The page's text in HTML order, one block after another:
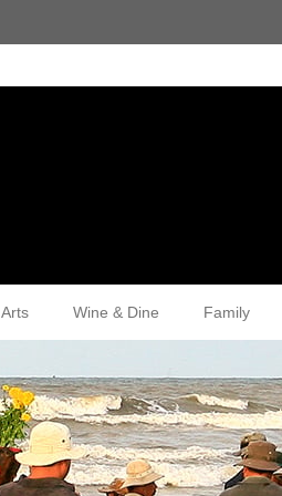
Arts Wine & Dine Family